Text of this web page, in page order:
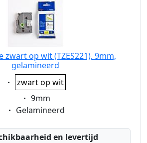
zwart op wit (TZES221), 9mm,
gelamineerd
Eigenschaft:
zwart op wit
Eigenschaft:
9mm
Eigenschaft:
Gelamineerd
en levertijd